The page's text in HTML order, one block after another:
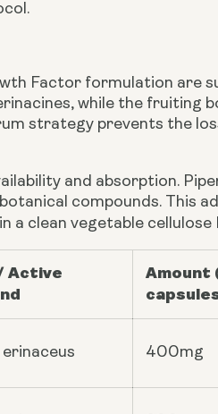
Factor formulation are
while the fruiting
strategy prevents the
and absorption.
compounds. This
a clean vegetable cellulose
Active
Amount
400mg